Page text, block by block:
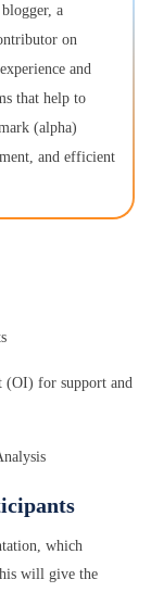
a
on
and
that help to
(alpha)
and efficient
(OI) for support and
which
will give the